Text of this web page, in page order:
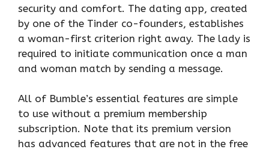
security and comfort. The dating app, created
by one of the Tinder co-founders, establishes
a woman-first criterion right away. The lady is
required to initiate communication once a man
and woman match by sending a message.
All of Bumble’s essential features are simple
to use without a premium membership
subscription. Note that its premium version
has advanced features that are not in the free